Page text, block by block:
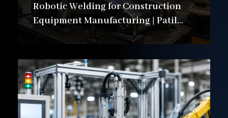
Robotic Welding for Construction
Equipment Manufacturing | Patil
Automation Ltd